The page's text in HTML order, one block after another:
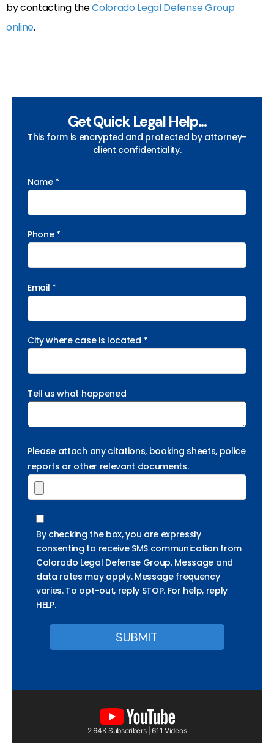
by contacting theColorado Legal Defense Group
online.
Get Quick Legal Help...
This form is encrypted and protected by attorney-
client confidentiality.
Name *
Phone *
Email *
City where case is located *
Tell us what happened
Please attach any citations, booking sheets, police
reports or other relevant documents.
By checking the box, you are expressly
consenting to receive SMS communication from
Colorado Legal Defense Group. Message and
data rates may apply. Message frequency
varies. To opt-out, reply STOP. For help, reply
HELP.
2.64K Subscribers | 611 Videos